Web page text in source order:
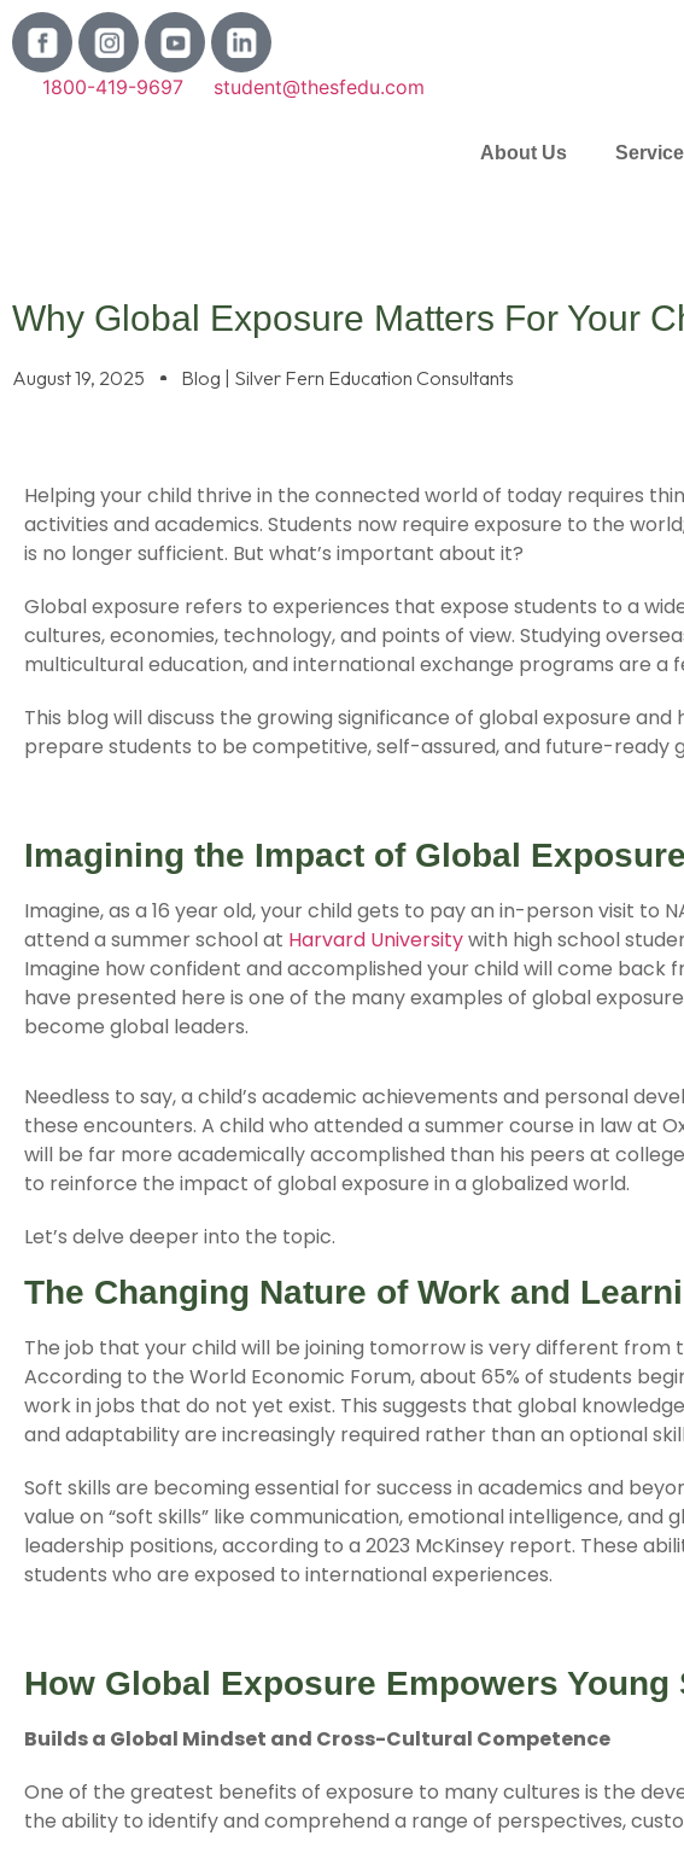
1800-419-9697 student@thesfedu.com
About Us
Why Global Exposure Matters For Your
August 19, 2025 Blog | Silver Fern Education Consultants
Helping your child thrive in the connected world of today requires
activities and academics. Students now require exposure to the
is no longer sufficient. But what’s important about it?
Global exposure refers to experiences that expose students to a
cultures, economies, technology, and points of view. Studying
multicultural education, and international exchange programs are a
This blog will discuss the growing significance of global exposure
prepare students to be competitive, self-assured, and future-ready
Imagining the Impact of Global Exposure
Imagine, as a 16 year old, your child gets to pay an in-person visit to
attend a summer school at Harvard Universitywith high school
Imagine how confident and accomplished your child will come back
have presented here is one of the many examples of global
become global leaders.
Needless to say, a child’s academic achievements and personal
these encounters. A child who attended a summer course in law at
will be far more academically accomplished than his peers at
to reinforce the impact of global exposure in a globalized world.
Let’s delve deeper into the topic.
The Changing Nature of Work and
The job that your child will be joining tomorrow is very different from
According to the World Economic Forum, about 65% of students
work in jobs that do not yet exist. This suggests that global
and adaptability are increasingly required rather than an optional
Soft skills are becoming essential for success in academics and
value on “soft skills” like communication, emotional intelligence, and
leadership positions, according to a 2023 McKinsey report. These
students who are exposed to international experiences.
How Global Exposure Empowers Young
Builds a Global Mindset and Cross-Cultural Competence
One of the greatest benefits of exposure to many cultures is the
the ability to identify and comprehend a range of perspectives,